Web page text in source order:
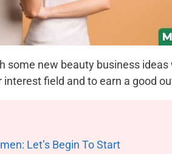
some new beauty business ideas
field and to earn a good
Let’s Begin To Start